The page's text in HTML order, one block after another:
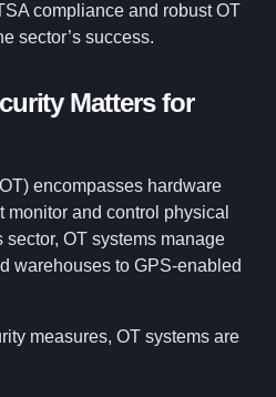
compliance and robust OT
sector’s success.
Matters for
encompasses hardware
monitor and control physical
OT systems manage
warehouses to GPS-enabled
measures, OT systems are